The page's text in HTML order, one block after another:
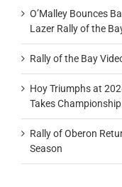
O’Malley Bounces
Lazer Rally of the
Rally of the Bay
Hoy Triumphs at
Takes
Rally of Oberon
Season